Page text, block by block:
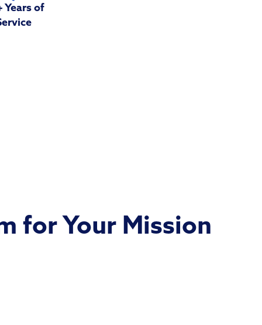
Years of
for Your Mission